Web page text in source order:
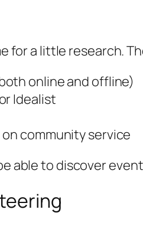
for a little research.
online and offline)
Idealist
community service
able to discover